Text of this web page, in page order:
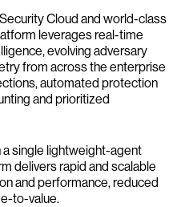
Cloud and world-class
leverages real-time
evolving adversary
from across the enterprise
automated protection
and prioritized
single lightweight-agent
delivers rapid and scalable
and performance, reduced
to-value.